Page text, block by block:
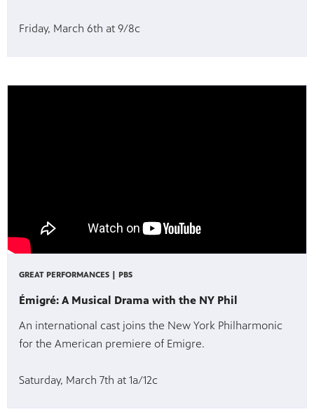
Friday, March 6th at 9/8c
GREAT PERFORMANCES | PBS
Émigré: A Musical Drama with the NY Phil
An international cast joins the New York Philharmonic
for the American premiere of Emigre.
Saturday, March 7th at 1a/12c